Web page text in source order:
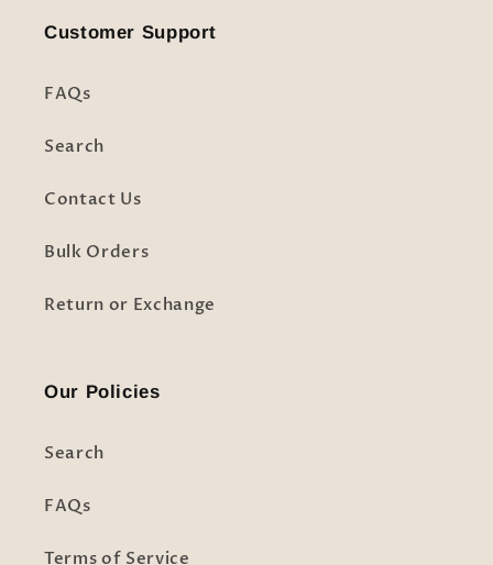
Customer Support
FAQs
Search
Contact Us
Bulk Orders
Return or Exchange
Our Policies
Search
FAQs
Terms of Service